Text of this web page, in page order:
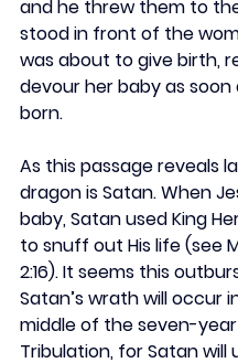
and he threw them to
stood in front of the
was about to give birth,
devour her baby as soon
born.
As this passage reveals
dragon is Satan. When
baby, Satan used King
to snuff out His life (see
2:16). It seems this
Satan’s wrath will occur
middle of the seven-year
Tribulation, for Satan will